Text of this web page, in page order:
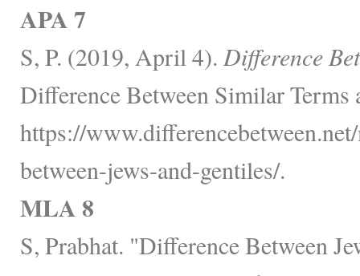
APA 7
S, P. (2019, April 4). Difference
Difference Between Similar Terms
https://
between-jews-and-gentiles/.
MLA 8
S, Prabhat. "Difference Between